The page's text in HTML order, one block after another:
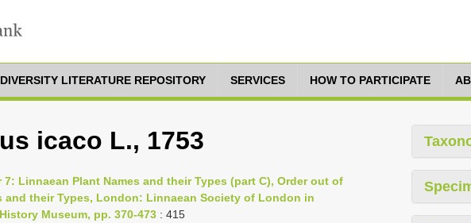
LITERATURE REPOSITORY SERVICES HOW TO PARTICIPATE
icaco L., 1753
7: Linnaean Plant Names and their Types (part C), Order out of
and their Types, London: Linnaean Society of London in
Museum, pp. 370-473 : 415